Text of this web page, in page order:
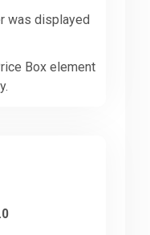
was displayed
Box element